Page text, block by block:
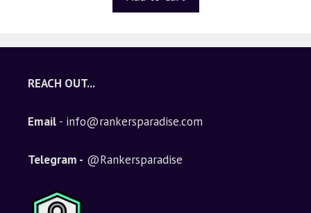
5
REACH OUT...
Email - info@rankersparadise.com
Telegram - @Rankersparadise